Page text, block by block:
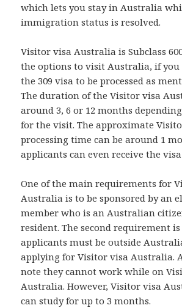
which lets you stay in Australia
immigration status is resolved.
Visitor visa Australia is Subclass
the options to visit Australia, if
the 309 visa to be processed as
The duration of the Visitor visa
around 3, 6 or 12 months
for the visit. The approximate
processing time can be around 1
applicants can even receive the
One of the main requirements for
Australia is to be sponsored by an
member who is an Australian
resident. The second requirement
applicants must be outside
applying for Visitor visa Australia.
note they cannot work while on
Australia. However, Visitor visa
can study for up to 3 months.